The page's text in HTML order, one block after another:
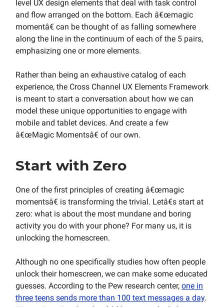
level UX design elements that deal with task control
and flow arranged on the bottom. Each â€œmagic
momentâ€ can be thought of as falling somewhere
along the line in the continuum of each of the 5 pairs,
emphasizing one or more elements.
Rather than being an exhaustive catalog of each
experience, the Cross Channel UX Elements Framework
is meant to start a conversation about how we can
model these unique opportunities to engage with
mobile and tablet devices. And create a few
â€œMagic Momentsâ€ of our own.
Start with Zero
One of the first principles of creating â€œmagic
momentsâ€ is transforming the trivial. Letâ€s start at
zero: what is about the most mundane and boring
activity you do with your phone? For many us, it is
unlocking the homescreen.
Although no one specifically studies how often people
unlock their homescreen, we can make some educated
guesses. According to the Pew research center, one in
three teens sends more than 100 text messages a day.